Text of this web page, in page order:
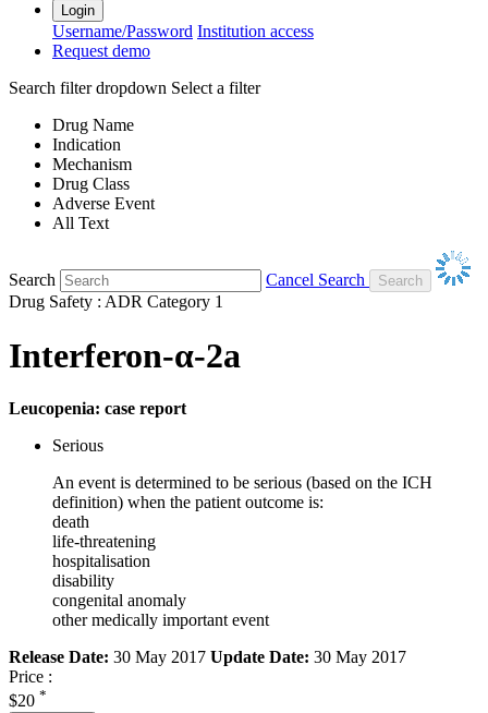
Login
Username/Password Institution access
Request demo
Search filter dropdown Select a filter
Drug Name
Indication
Mechanism
Drug Class
Adverse Event
All Text
Search
Cancel Search
Drug Safety : ADR Category 1
Interferon-α-2a
Leucopenia: case report
Serious
An event is determined to be serious (based on the ICH
definition) when the patient outcome is:
death
life-threatening
hospitalisation
disability
congenital anomaly
other medically important event
Release Date: 30 May 2017 Update Date: 30 May 2017
Price :
$20 *